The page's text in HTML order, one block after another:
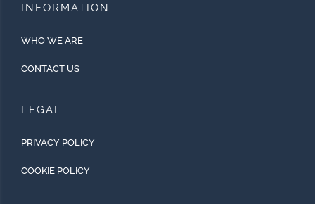
INFORMATION
WHO WE ARE
CONTACT US
LEGAL
PRIVACY POLICY
COOKIE POLICY